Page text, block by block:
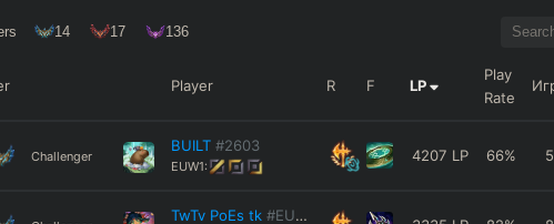
14 17 136
Player R F LP
Play
Rate
Challenger
BUILT #2603
EUW1:
4207 LP 66%
TwTv PoEs tk #EUW11